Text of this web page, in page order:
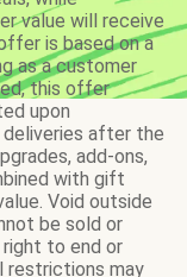
value will receive
is based on a
as a customer
this offer
upon
deliveries after the
add-ons,
with gift
Void outside
be sold or
to end or
restrictions may